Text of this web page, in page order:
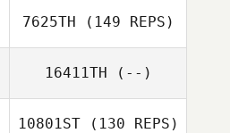
7625TH (149 REPS)
16411TH (--)
10801ST(130 REPS)